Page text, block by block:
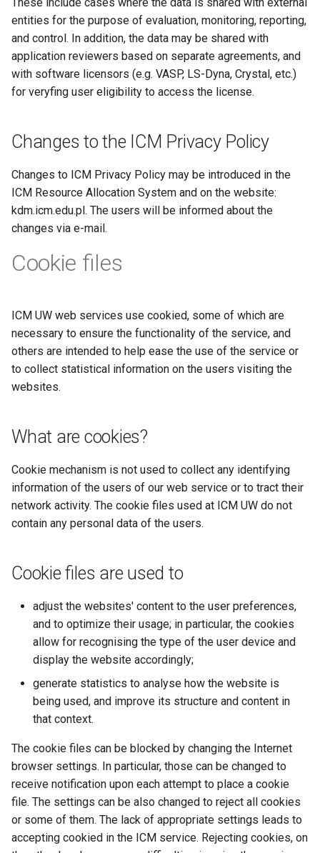
entities for the purpose of evaluation, monitoring, reporting,
and control. In addition, the data may be shared with
application reviewers based on separate agreements, and
with software licensors (e.g. VASP, LS-Dyna, Crystal, etc.)
for veryfing user eligibility to access the license.
Changes to the ICM Privacy Policy
Changes to ICM Privacy Policy may be introduced in the
ICM Resource Allocation System and on the website:
kdm.icm.edu.pl. The users will be informed about the
changes via e-mail.
Cookie files
ICM UW web services use cookied, some of which are
necessary to ensure the functionality of the service, and
others are intended to help ease the use of the service or
to collect statistical information on the users visiting the
websites.
What are cookies?
Cookie mechanism is not used to collect any identifying
information of the users of our web service or to tract their
network activity. The cookie files used at ICM UW do not
contain any personal data of the users.
Cookie files are used to
adjust the websites' content to the user preferences,
and to optimize their usage; in particular, the cookies
allow for recognising the type of the user device and
display the website accordingly;
generate statistics to analyse how the website is
being used, and improve its structure and content in
that context.
The cookie files can be blocked by changing the Internet
browser settings. In particular, those can be changed to
receive notification upon each attempt to place a cookie
file. The settings can be also changed to reject all cookies
or some of them. The lack of appropriate settings leads to
accepting cookied in the ICM service. Rejecting cookies, on